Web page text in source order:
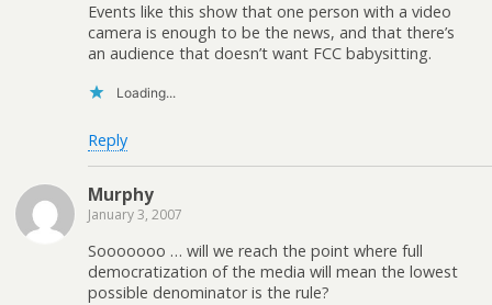
Events like this show that one person with a video
camera is enough to be the news, and that there’s
an audience that doesn’t want FCC babysitting.
Loading...
Reply
Murphy
January 3, 2007
Sooooooo … will we reach the point where full
democratization of the media will mean the lowest
possible denominator is the rule?